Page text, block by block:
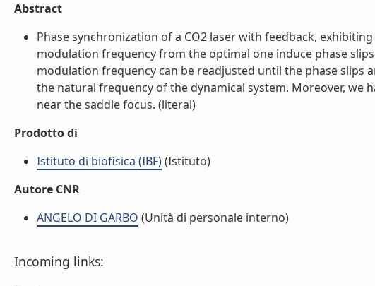
Abstract
Phase synchronization of a CO2 laser with feedback,
modulation frequency from the optimal one induce phase
modulation frequency can be readjusted until the phase slips
the natural frequency of the dynamical system. Moreover,
near the saddle focus. (literal)
Prodotto di
Istituto di biofisica (IBF)(Istituto)
Autore CNR
ANGELO DI GARBO (Unità di personale interno)
Incoming links: